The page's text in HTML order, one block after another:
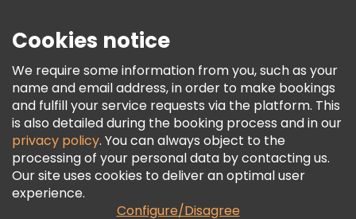
Terms & Legal
Freetour Awards
Loyalty Program
Cookies notice
We require some information from you, such as your
name and email address, in order to make bookings
and fulfill your service requests via the platform. This
is also detailed during the booking process and in our
privacy policy. You can always object to the
processing of your personal data by contacting us.
Our site uses cookies to deliver an optimal user
experience.
Configure/Disagree